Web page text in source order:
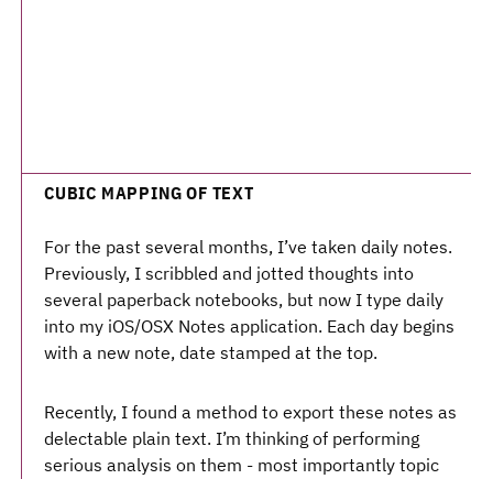
CUBIC MAPPING OF TEXT
For the past several months, I’ve taken daily notes.
Previously, I scribbled and jotted thoughts into
several paperback notebooks, but now I type daily
into my iOS/OSX Notes application. Each day begins
with a new note, date stamped at the top.
Recently, I found a method to export these notes as
delectable plain text. I’m thinking of performing
serious analysis on them - most importantly topic